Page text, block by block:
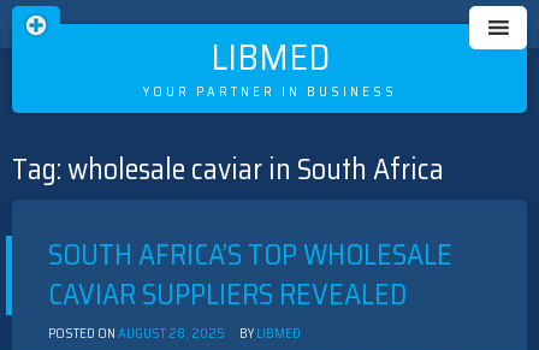
LIBMED
YOUR PARTNER IN BUSINESS
Skip
to
Tag:wholesale caviar in South Africa
SOUTH AFRICA’S TOP WHOLESALE
CAVIAR SUPPLIERS REVEALED
POSTED ONAUGUST 28, 2025 BYLIBMED